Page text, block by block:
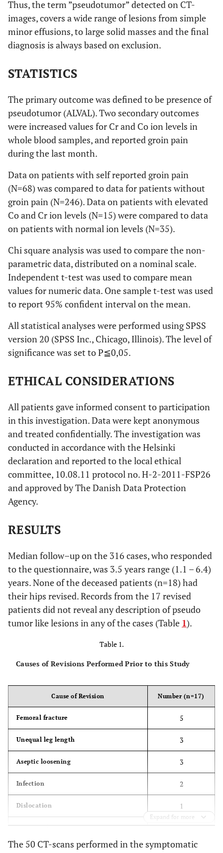
Thus, the term ”pseudotumor” detected on CT-
images, covers a wide range of lesions from simple
minor effusions, to large solid masses and the final
diagnosis is always based on exclusion.
STATISTICS
The primary outcome was defined to be presence of
pseudotumor (ALVAL). Two secondary outcomes
were increased values for Cr and Co ion levels in
whole blood samples, and reported groin pain
during the last month.
Data on patients with self reported groin pain
(N=68) was compared to data for patients without
groin pain (N=246). Data on patients with elevated
Co and Cr ion levels (N=15) were compared to data
on patients with normal ion levels (N=35).
Chi square analysis was used to compare the non-
parametric data, distributed on a nominal scale.
Independent t-test was used to compare mean
values for numeric data. One sample t-test was used
to report 95% confident interval on the mean.
All statistical analyses were performed using SPSS
version 20 (SPSS Inc., Chicago, Illinois). The level of
significance was set to P≦0,05.
ETHICAL CONSIDERATIONS
All patients gave informed consent to participation
in this investigation. Data were kept anonymous
and treated confidentially. The investigation was
conducted in accordance with the Helsinki
declaration and reported to the local ethical
committee, 10.08.11 protocol no. H-2-2011-FSP26
and approved by The Danish Data Protection
Agency.
RESULTS
Median follow–up on the 316 cases, who responded
to the questionnaire, was 3.5 years range (1.1 – 6.4)
years. None of the deceased patients (n=18) had
their hips revised. Records from the 17 revised
patients did not reveal any description of pseudo
tumor like lesions in any of the cases (Table 1).
Table 1.
Causes of Revisions Performed Prior to this Study
Cause of Revision Number (n=17)
Femoral fracture 5
Unequal leg length 3
Aseptic loosening 3
Infection 2
Dislocation 1
Psoas tendinitis 1
Squeaking 1
Expand for more
The 50 CT-scans performed in the symptomatic